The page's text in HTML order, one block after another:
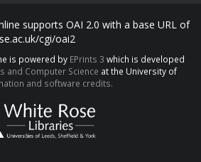
supports OAI 2.0 with a base URL of
cgi/oai2
is powered by EPrints 3 which is developed
and Computer Science at the University of
and software credits.